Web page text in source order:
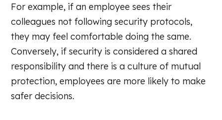
For example, if an employee sees their
colleagues not following security protocols,
they may feel comfortable doing the same.
Conversely, if security is considered a shared
responsibility and there is a culture of mutual
protection, employees are more likely to make
safer decisions.